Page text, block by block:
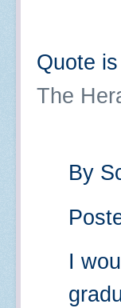
Quote
The
By
I